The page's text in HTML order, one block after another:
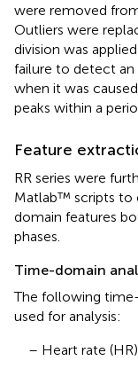
were removed
Outliers were
division was
failure to detect an
when it was
peaks within a
Feature
RR series were
Matlab™ scripts to
domain features
phases.
Time-domain
The following
used for analysis:
– Heart rate